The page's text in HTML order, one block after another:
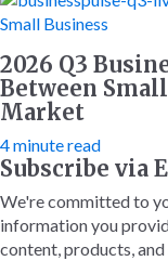
Small Business
2026 Q3
Between
Market
4 minute read
Subscribe via
We're committed to
information you
content, products,